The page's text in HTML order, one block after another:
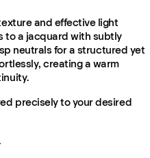
and effective light
to a jacquard with subtly
neutrals for a structured yet
creating a warm
precisely to your desired